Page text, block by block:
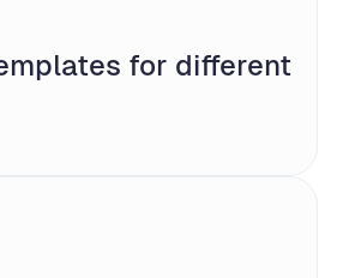
for different